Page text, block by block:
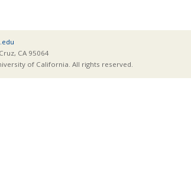
CA 95064
of California. All rights reserved.